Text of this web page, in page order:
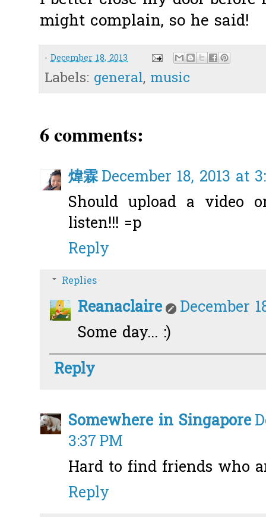
might complain, so he said!
- December 18, 2013
Labels: general, music
6 comments:
煒霖December 18, 2013 at
Should upload a video
listen!!! =p
Reply
Replies
Reanaclaire
December
Some day... :)
Reply
Somewhere in Singapore
3:37 PM
Hard to find friends who
Reply